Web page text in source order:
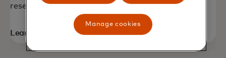
research and innovation.
Learn more
Manage cookies